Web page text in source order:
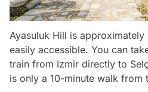
Ayasuluk Hill is
easily accessible. You can
train from Izmir directly to
is only a 10-minute walk from